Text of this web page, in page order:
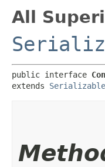
All
public interface
extends Serializable